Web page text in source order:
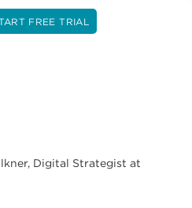
FREE TRIAL
Digital Strategist at